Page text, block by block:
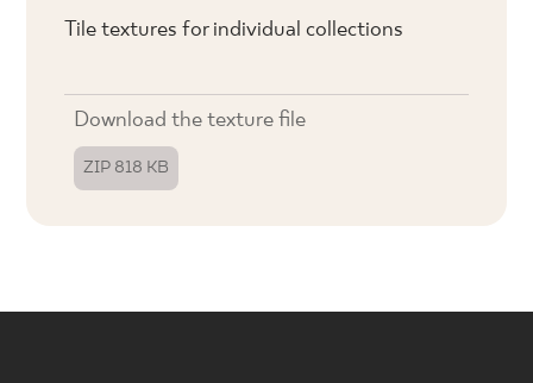
Tile textures for individual collections
Download the texture file
ZIP 818 KB